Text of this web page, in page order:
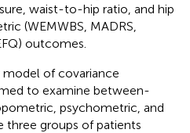
waist-to-hip ratio, and hip
(WEMWBS, MADRS,
outcomes.
model of covariance
to examine between-
psychometric, and
groups of patients